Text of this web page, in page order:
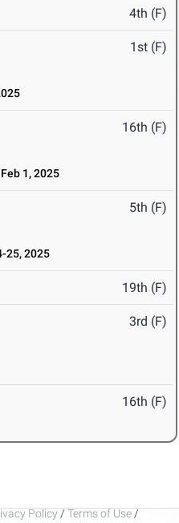
4th (F)
1st (F)
16th (F)
Feb 1, 2025
5th (F)
25, 2025
19th (F)
3rd (F)
16th (F)
Policy / Terms of Use /